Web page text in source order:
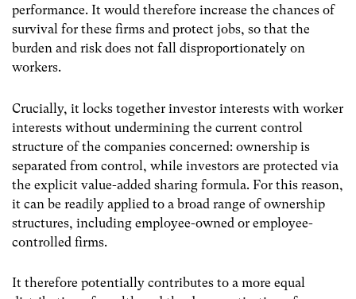
performance. It would therefore increase the chances of
survival for these firms and protect jobs, so that the
burden and risk does not fall disproportionately on
workers.
Crucially, it locks together investor interests with worker
interests without undermining the current control
structure of the companies concerned: ownership is
separated from control, while investors are protected via
the explicit value-added sharing formula. For this reason,
it can be readily applied to a broad range of ownership
structures, including employee-owned or employee-
controlled firms.
It therefore potentially contributes to a more equal